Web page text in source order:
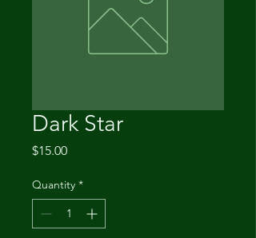
Dark Star
$15.00Price
Quantity *